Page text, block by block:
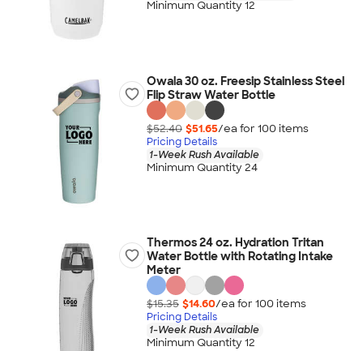
Minimum Quantity 12
Owala 30 oz. Freesip Stainless Steel
Flip Straw Water Bottle
$52.40 $51.65/ea for 100 items
Pricing Details
1-Week Rush Available
Minimum Quantity 24
Thermos 24 oz. Hydration Tritan
Water Bottle with Rotating Intake
Meter
$15.35 $14.60/ea for 100 items
Pricing Details
1-Week Rush Available
Minimum Quantity 12